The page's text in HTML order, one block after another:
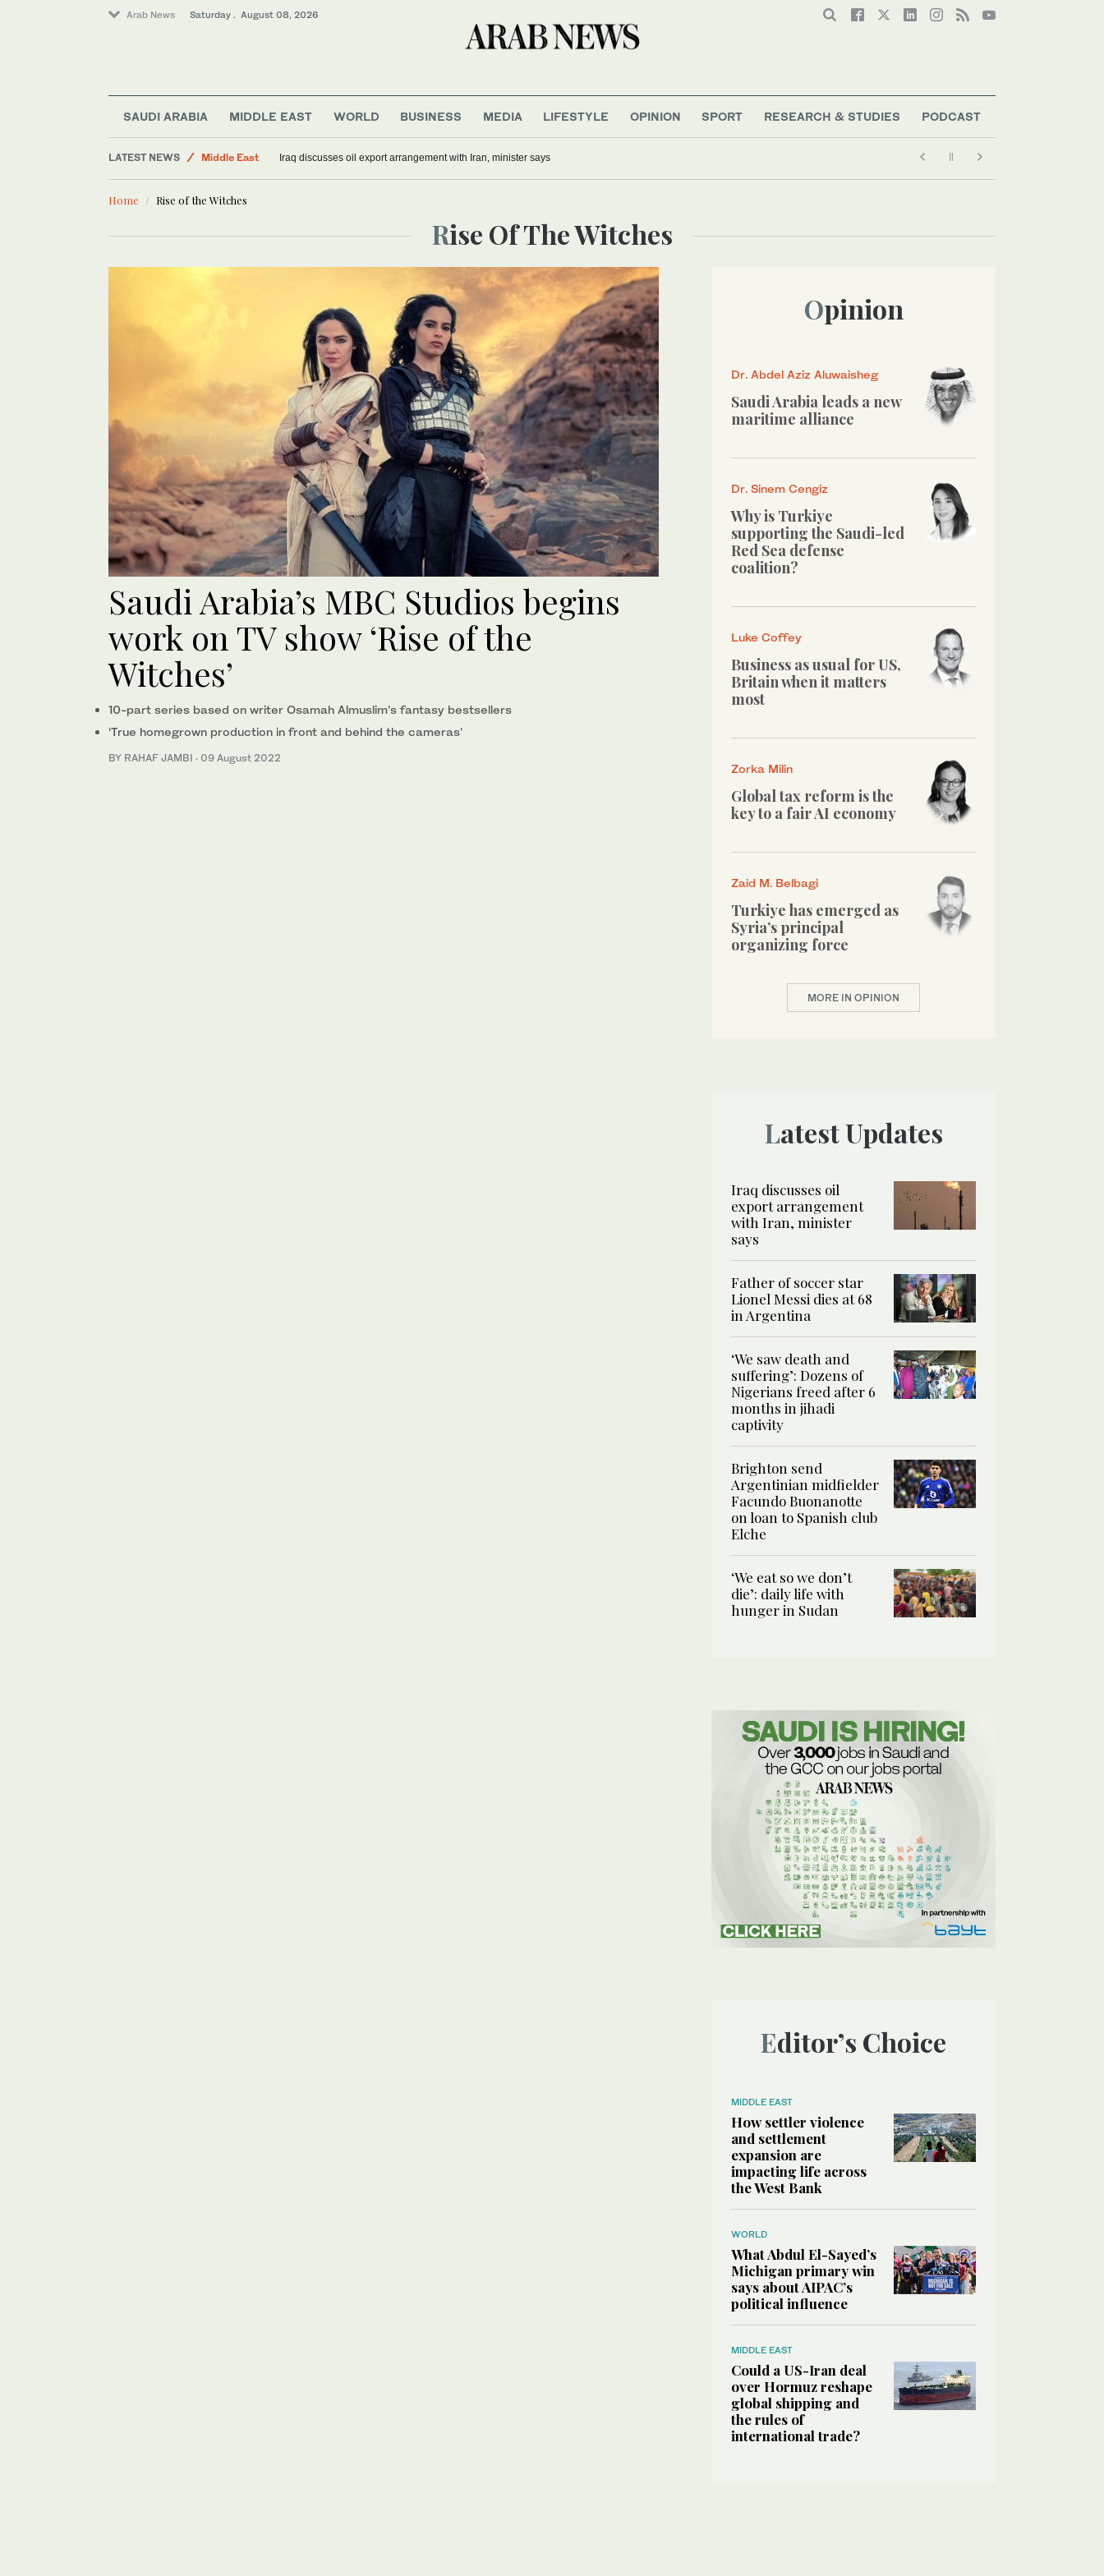
Arab News Saturday . August 08, 2026
SAUDI ARABIA MIDDLE EAST WORLD BUSINESS MEDIA LIFESTYLE OPINION SPORT RESEARCH & STUDIES PODCAST
LATEST NEWS
Middle East
Lifestyle
Sport
Iraq discusses oil export arrangement with Iran, minister says
Home Rise of the Witches
Rise Of The Witches
Saudi Arabia’s MBC Studios begins
work on TV show ‘Rise of the
Witches’
10-part series based on writer Osamah Almuslim’s fantasy bestsellers
‘True homegrown production in front and behind the cameras’
BY RAHAF JAMBI · 09 August 2022
Opinion
Dr. Abdel Aziz Aluwaisheg
Saudi Arabia leads a new
maritime alliance
Dr. Sinem Cengiz
Why is Turkiye
supporting the Saudi-led
Red Sea defense
coalition?
Luke Coffey
Business as usual for US,
Britain when it matters
most
Zorka Milin
Global tax reform is the
key to a fair AI economy
Zaid M. Belbagi
Turkiye has emerged as
Syria’s principal
organizing force
MORE IN OPINION
Latest Updates
Iraq discusses oil
export arrangement
with Iran, minister
says
Father of soccer star
Lionel Messi dies at 68
in Argentina
‘We saw death and
suffering’: Dozens of
Nigerians freed after 6
months in jihadi
captivity
Brighton send
Argentinian midfielder
Facundo Buonanotte
on loan to Spanish club
Elche
‘We eat so we don’t
die’: daily life with
hunger in Sudan
Editor’s Choice
MIDDLE EAST
How settler violence
and settlement
expansion are
impacting life across
the West Bank
WORLD
What Abdul El-Sayed’s
Michigan primary win
says about AIPAC’s
political influence
MIDDLE EAST
Could a US-Iran deal
over Hormuz reshape
global shipping and
the rules of
international trade?